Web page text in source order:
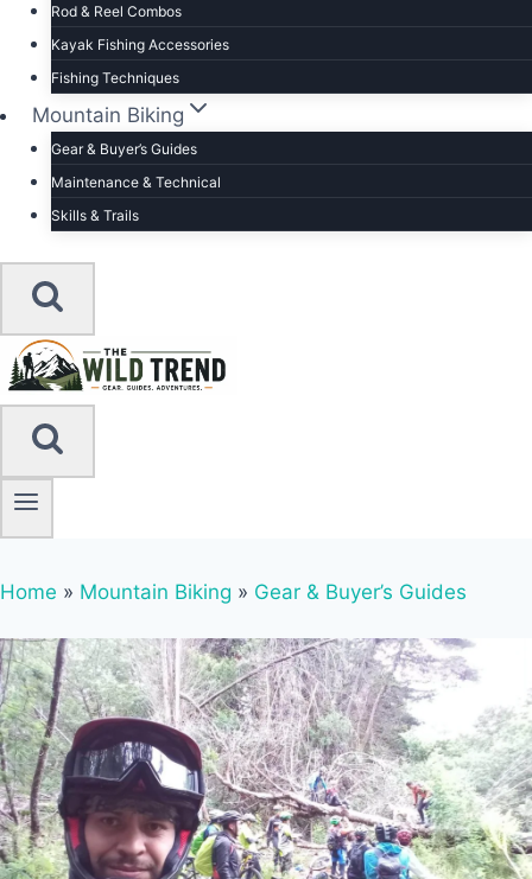
Rod & Reel Combos
Kayak Fishing Accessories
Fishing Techniques
Mountain Biking
Gear & Buyer’s Guides
Maintenance & Technical
Skills & Trails
Home » Mountain Biking » Gear & Buyer’s Guides